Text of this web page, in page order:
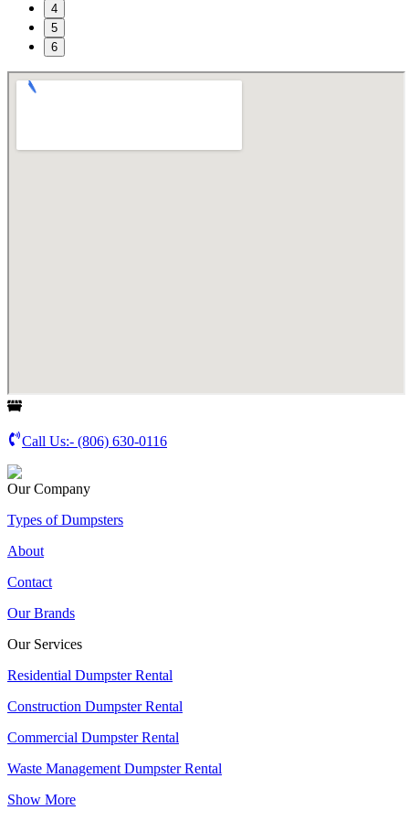
4
5
6
Call Us:- (806) 630-0116
Our Company
Types of Dumpsters
About
Contact
Our Brands
Our Services
Residential Dumpster Rental
Construction Dumpster Rental
Commercial Dumpster Rental
Waste Management Dumpster Rental
Show More